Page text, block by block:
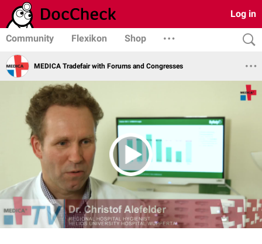
Log in
Community Flexikon Shop
MEDICA Tradefair with Forums and Congresses